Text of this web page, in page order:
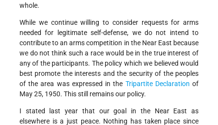
whole.
While we continue willing to consider requests for arms
needed for legitimate self-defense, we do not intend to
contribute to an arms competition in the Near East because
we do not think such a race would be in the true interest of
any of the participants. The policy which we believed would
best promote the interests and the security of the peoples
of the area was expressed in the Tripartite Declaration of
May 25, 1950. This still remains our policy.
I stated last year that our goal in the Near East as
elsewhere is a just peace. Nothing has taken place since